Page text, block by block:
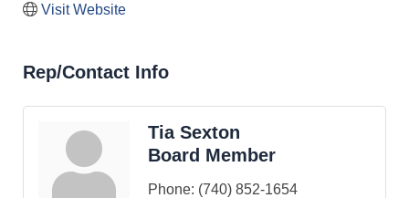
Visit Website
Rep/Contact Info
Tia Sexton
Board Member
Phone: (740) 852-1654